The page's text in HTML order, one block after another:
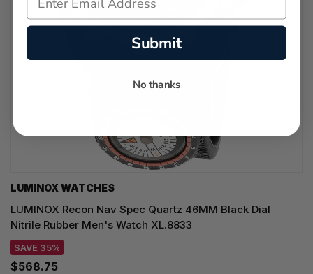
LUMINOX WATCHES
LUMINOX Recon Nav Spec Quartz 46MM Black Dial
Nitrile Rubber Men's Watch XL.8833
SAVE 35%
$568.75
Submit
No thanks